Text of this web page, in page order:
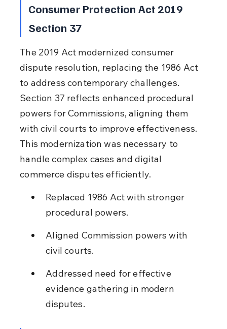
Consumer Protection Act 2019
Section 37
The 2019 Act modernized consumer
dispute resolution, replacing the 1986 Act
to address contemporary challenges.
Section 37 reflects enhanced procedural
powers for Commissions, aligning them
with civil courts to improve effectiveness.
This modernization was necessary to
handle complex cases and digital
commerce disputes efficiently.
Replaced 1986 Act with stronger
procedural powers.
Aligned Commission powers with
civil courts.
Addressed need for effective
evidence gathering in modern
disputes.